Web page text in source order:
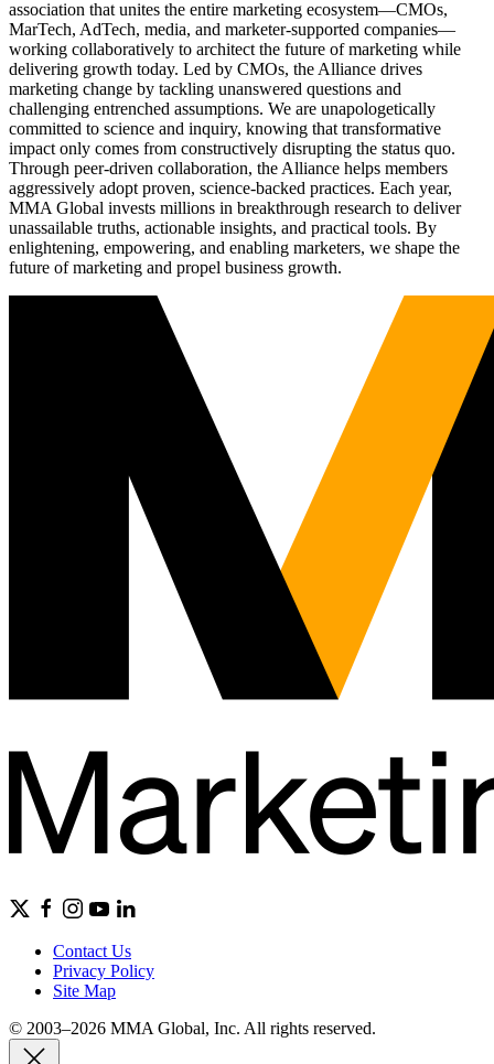
association that unites the entire marketing ecosystem—CMOs,
MarTech, AdTech, media, and marketer-supported companies—
working collaboratively to architect the future of marketing while
delivering growth today. Led by CMOs, the Alliance drives
marketing change by tackling unanswered questions and
challenging entrenched assumptions. We are unapologetically
committed to science and inquiry, knowing that transformative
impact only comes from constructively disrupting the status quo.
Through peer-driven collaboration, the Alliance helps members
aggressively adopt proven, science-backed practices. Each year,
MMA Global invests millions in breakthrough research to deliver
unassailable truths, actionable insights, and practical tools. By
enlightening, empowering, and enabling marketers, we shape the
future of marketing and propel business growth.
Contact Us
Privacy Policy
Site Map
© 2003–2026 MMA Global, Inc. All rights reserved.